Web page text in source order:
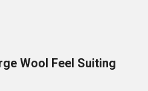
Wool Feel Suiting